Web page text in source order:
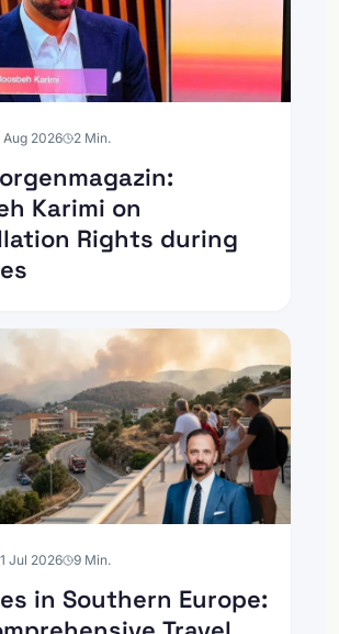
Aug 2026 2 Min.
Karimi on
Rights during
Jul 2026 9 Min.
in Southern Europe: